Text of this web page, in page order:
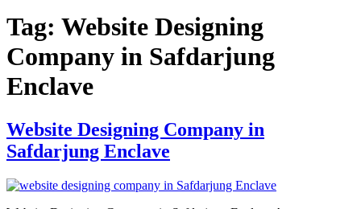
Tag: Website Designing
Company in Safdarjung
Enclave
Website Designing Company in
Safdarjung Enclave